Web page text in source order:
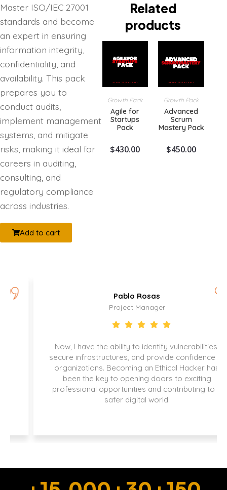
Master ISO/IEC 27001
standards and become
an expert in ensuring
information integrity,
confidentiality, and
availability. This pack
prepares you to
conduct audits,
implement management
systems, and mitigate
risks, making it ideal for
careers in auditing,
consulting, and
regulatory compliance
across industries.
Add to cart
Related
products
Growth Pack
Agile for
Startups
Pack
$430.00
Growth Pack
Advanced
Scrum
Mastery Pack
$450.00
Pablo Rosas
Project Manager
Now, I have the ability to identify vulnerabilities,
secure infrastructures, and provide confidence to
organizations. Becoming an Ethical Hacker has
been the key to opening doors to exciting
professional opportunities and contributing to a
safer digital world.